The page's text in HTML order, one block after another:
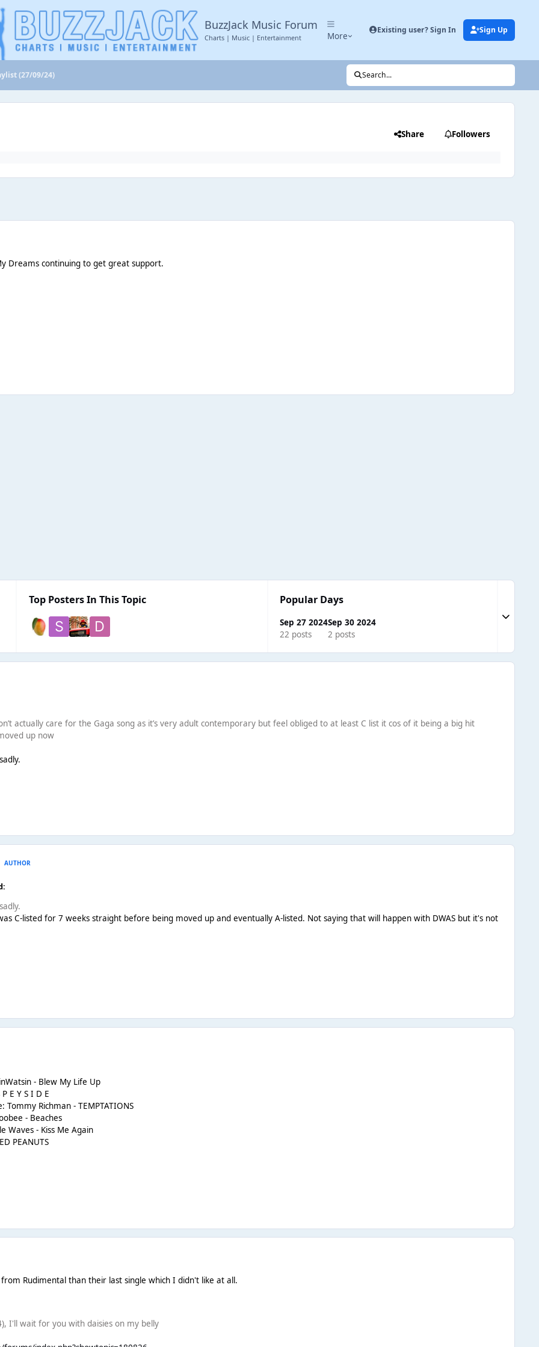
BuzzJack Music Forum
Charts | Music | Entertainment More
Existing user? Sign In Sign Up
(27/09/24) Search...
Share Followers
Dreams continuing to get great support.
Top Posters In This Topic Popular Days
Sep 27 2024
22 posts
Sep 30 2024
2 posts
Expand
actually care for the Gaga song as it’s very adult contemporary but feel obliged to at least C list it cos of it being a big hit
up now
AUTHOR
C-listed for 7 weeks straight before being moved up and eventually A-listed. Not saying that will happen with DWAS but it's not
- Blew My Life Up
E Y S I D E
Tommy Richman - TEMPTATIONS
- Beaches
Waves - Kiss Me Again
PEANUTS
Rudimental than their last single which I didn't like at all.
I'll wait for you with daisies on my belly